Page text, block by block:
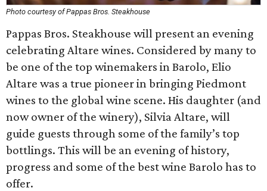
Photo courtesy of Pappas Bros. Steakhouse
Pappas Bros. Steakhouse will present an evening
celebrating Altare wines. Considered by many to
be one of the top winemakers in Barolo, Elio
Altare was a true pioneer in bringing Piedmont
wines to the global wine scene. His daughter (and
now owner of the winery), Silvia Altare, will
guide guests through some of the family’s top
bottlings. This will be an evening of history,
progress and some of the best wine Barolo has to
offer.